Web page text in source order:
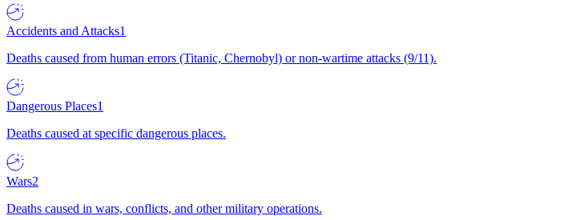
Accidents and Attacks1
Deaths caused from human errors (Titanic, Chernobyl) or non-wartime attacks (9/11).
Dangerous Places1
Deaths caused at specific dangerous places.
Wars2
Deaths caused in wars, conflicts, and other military operations.